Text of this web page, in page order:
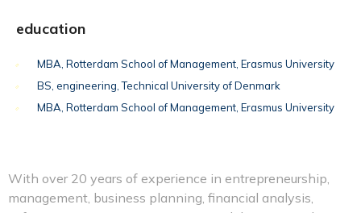
education
MBA, Rotterdam School of Management, Erasmus University
BS, engineering, Technical University of Denmark
MBA, Rotterdam School of Management, Erasmus University
With over 20 years of experience in entrepreneurship,
management, business planning, financial analysis,